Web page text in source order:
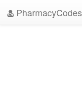
PharmacyCodes